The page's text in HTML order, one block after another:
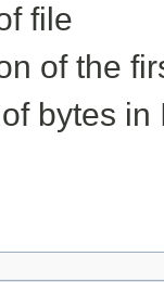
file
of the
bytes in